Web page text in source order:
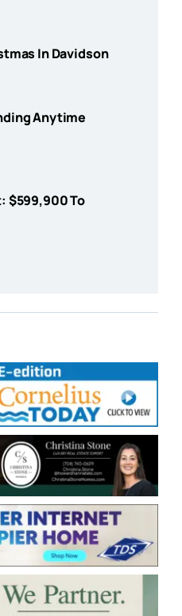
In Davidson
Anytime
$599,900 To